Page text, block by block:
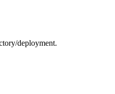
deployment.